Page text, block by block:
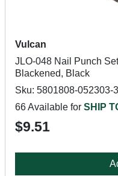
Vulcan
JLO-048 Nail Punch
Blackened, Black
Sku: 5801808-052303-
66 Available for SHIP
$9.51